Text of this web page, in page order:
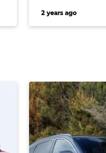
more
2 years ago